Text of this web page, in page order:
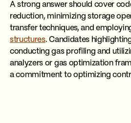
A strong answer should cover
reduction, minimizing storage
transfer techniques, and
structures. Candidates
conducting gas profiling and
analyzers or gas optimization
a commitment to optimizing